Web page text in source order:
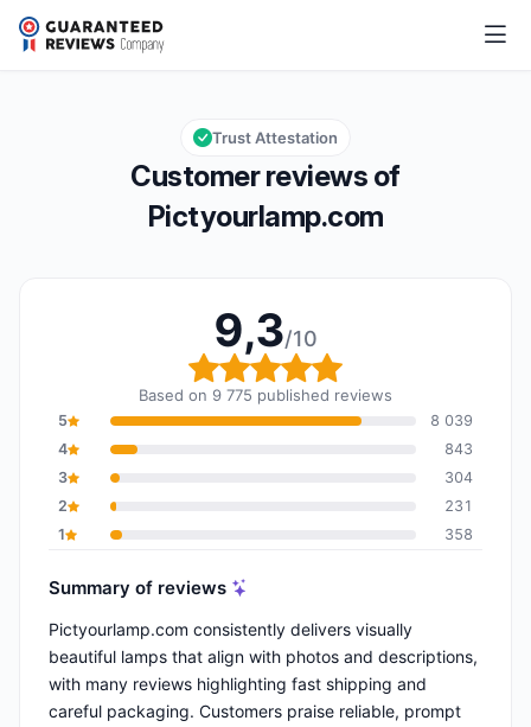
Pictyourlamp.com
Overall rating: 9,3 out of 10
9,3/10
Customer reviews of
Pictyourlamp.com
Trust Attestation
9,3/10
Overall rating: 9,3 out
Based on 9 775 published reviews
5
8 039
4
843
3
304
2
231
1
358
Summary of reviews
Pictyourlamp.com consistently delivers visually
beautiful lamps that align with photos and descriptions,
with many reviews highlighting fast shipping and
careful packaging. Customers praise reliable, prompt